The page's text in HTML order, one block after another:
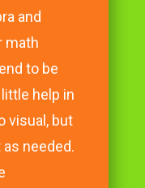
and
math
to be
help in
visual, but
needed.